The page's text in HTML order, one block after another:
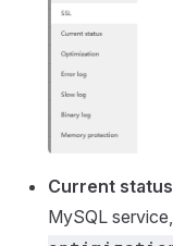
Current status
MySQL